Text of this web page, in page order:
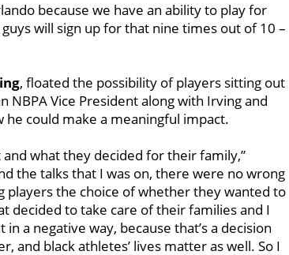
because we have an ability to play for
will sign up for that nine times out of 10 –
, floated the possibility of players sitting out
NBPA Vice President along with Irving and
could make a meaningful impact.
what they decided for their family,”
the talks that I was on, there were no wrong
players the choice of whether they wanted to
decided to take care of their families and I
a negative way, because that’s a decision
and black athletes’ lives matter as well. So I